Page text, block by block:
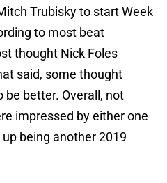
Trubisky to start Week
to most beat
thought Nick Foles
said, some thought
be better. Overall, not
impressed by either one
being another 2019